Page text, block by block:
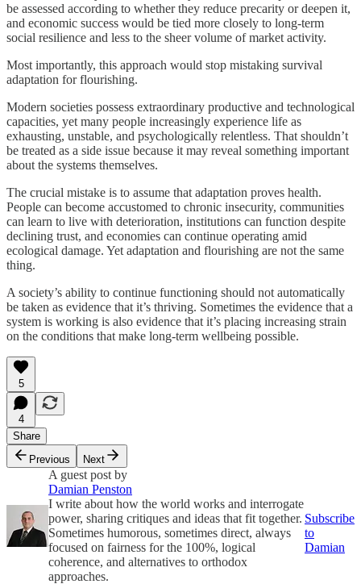
be assessed according to whether they reduce precarity or deepen it,
and economic success would be tied more closely to long-term
social resilience and less to the sheer volume of market activity.
Most importantly, this approach would stop mistaking survival
adaptation for flourishing.
Modern societies possess extraordinary productive and technological
capacities, yet many people increasingly experience life as
exhausting, unstable, and psychologically relentless. That shouldn’t
be treated as a side issue because it may reveal something important
about the systems themselves.
The crucial mistake is to assume that adaptation proves health.
People can become accustomed to chronic insecurity, communities
can learn to live with deterioration, institutions can function despite
declining trust, and economies can continue operating amid
ecological damage. Yet adaptation and flourishing are not the same
thing.
A society’s ability to continue functioning should not automatically
be taken as evidence that it’s thriving. Sometimes the evidence that a
system is working is also evidence that it’s placing increasing strain
on the conditions that make long-term wellbeing possible.
5
4
Share
Previous
Next
A guest post by
Damian Penston
I write about how the world works and interrogate
power, sharing critiques and ideas that fit together.
Sometimes humorous, sometimes direct, always
focused on fairness for the 100%, logical
coherence, and alternatives to orthodox
approaches.
Subscribe
to
Damian